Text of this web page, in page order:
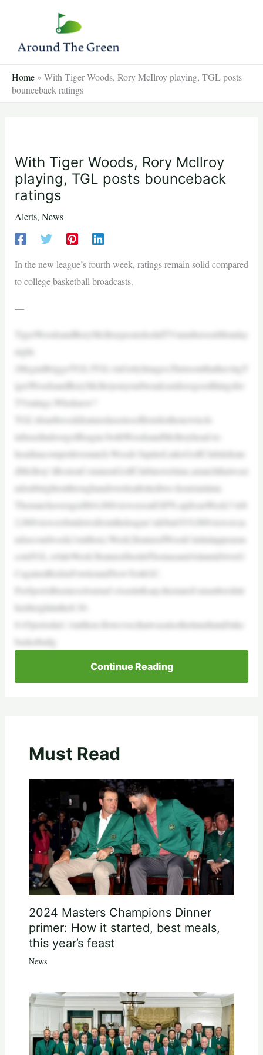
content
Home » With Tiger Woods, Rory McIlroy playing, TGL posts
bounceback ratings
With Tiger Woods, Rory McIlroy
playing, TGL posts bounceback
ratings
Alerts, News
In the new league’s fourth week, ratings remain solid compared
to college basketball broadcasts.
—
TigerWoodsandRoryMcIlroypostedsolidTVnumbersonMonday
night.
(MeganBriggs/TGL/TGLviaGettyImages)TurnsoutthathavingT
igerWoodsandRoryMcIlroyonyourbroadcastdoesgoodthingsfor
TVratings.Whoknew?
TGL’sfourthweekfeaturedaseriesoffirstsforthenewtech-
infusedindoorgolfleague:bothWoodsandMcIlroyhead-to-
headinacompetitivematch.Woods’JupiterLinksGolfClubdefeate
dMcIlroy’sBostonCommonGolfClubinovertime,amatchthatwasi
ndoubtrightonthroughandoveritsallottedtwo-hourruntime.
Thematchaveraged864,000viewersonESPN,upfromWeek3’s68
2,000viewersbutdownfromtheleague’sdebut(919,000viewers)a
ndsecondweek(1million).Week2featuredWoods’initialappearan
ceinTGL,whileWeek3featuredJustinThomasandAtlantaDriveG
CagainstRickieFowlerandNewYorkGC.
PerSportsBusinessJournal’sAustinKarp,thematch’snumbershitt
heirheightinthe8:30-
8:45periodat1.1million.However,thatwasalsothetimethataDuke
basketballg
Continue Reading
Must Read
2024 Masters Champions Dinner
primer: How it started, best meals,
this year’s feast
News